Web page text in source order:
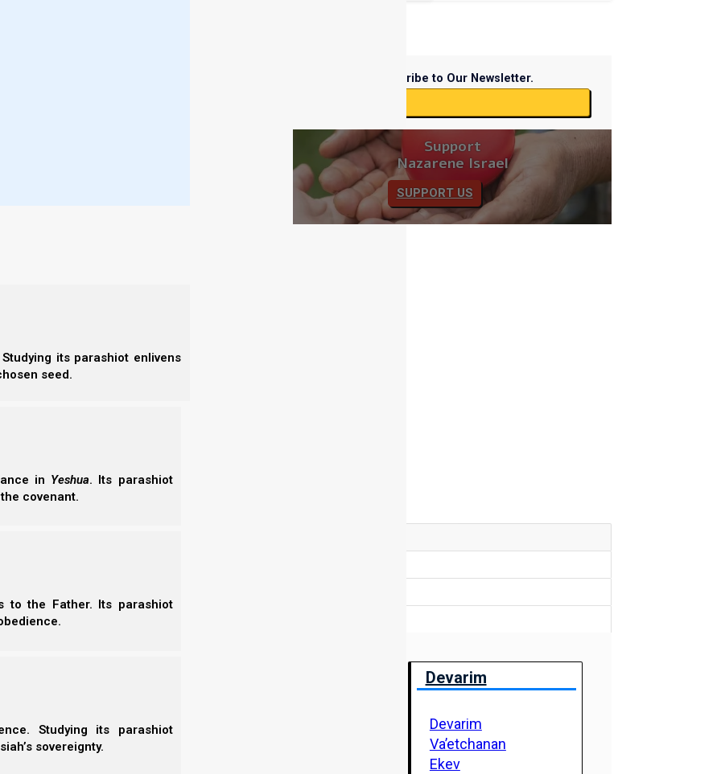
its parashiot enlivens
seed.
in Yeshua. Its parashiot
covenant.
to the Father. Its parashiot
Studying its parashiot
sovereignty.
Subscribe to Our Newsletter.
Support
Nazarene Israel
SUPPORT US
Vayiqra
Tzav
Devarim
Devarim
Va’etchanan
Ekev